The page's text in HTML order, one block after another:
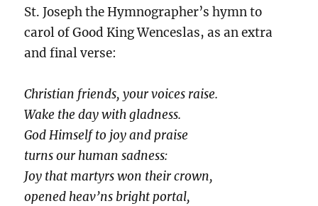
St. Joseph the Hymnographer’s hymn to
carol of Good King Wenceslas, as an extra
and final verse:
Christian friends, your voices raise.
Wake the day with gladness.
God Himself to joy and praise
turns our human sadness:
Joy that martyrs won their crown,
opened heav’ns bright portal,